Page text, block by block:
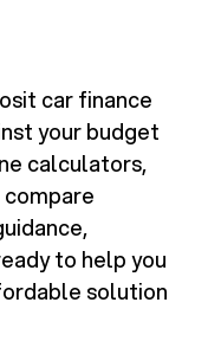
car finance
your budget
calculators,
to help you
solution